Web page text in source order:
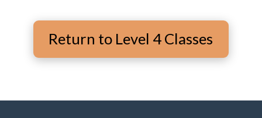
Return to Level 4 Classes